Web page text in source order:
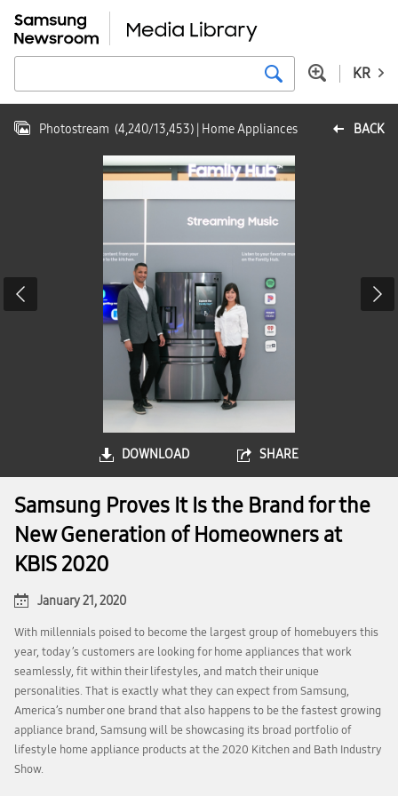
KR
BACK
Photostream (4,240/13,453) | Home Appliances
DOWNLOAD SHARE
Samsung Proves It Is the Brand for the
New Generation of Homeowners at
KBIS 2020
January 21, 2020
With millennials poised to become the largest group of homebuyers this
year, today’s customers are looking for home appliances that work
seamlessly, fit within their lifestyles, and match their unique
personalities. That is exactly what they can expect from Samsung,
America’s number one brand that also happens to be the fastest growing
appliance brand, Samsung will be showcasing its broad portfolio of
lifestyle home appliance products at the 2020 Kitchen and Bath Industry
Show.